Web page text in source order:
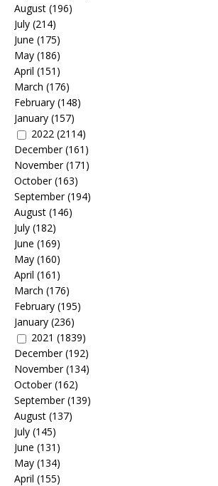
August (196)
July (214)
June (175)
May (186)
April (151)
March (176)
February (148)
January (157)
2022 (2114)
December(161)
November(171)
October(163)
September(194)
August (146)
July (182)
June (169)
May (160)
April (161)
March (176)
February (195)
January (236)
2021 (1839)
December(192)
November(134)
October(162)
September(139)
August (137)
July (145)
June (131)
May (134)
April (155)